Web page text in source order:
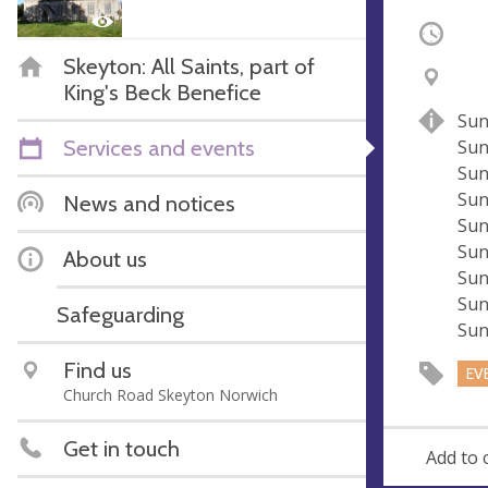
Skeyton: All Saints, part of
King's Beck Benefice
Services and events
News and notices
About us
Safeguarding
Find us
Church Road Skeyton Norwich
Get in touch
Occurring
n
u
e
d
r
e
s
s
Add to